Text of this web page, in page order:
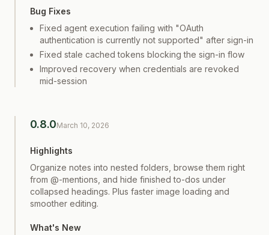
Bug Fixes
Fixed agent execution failing with "OAuth
authentication is currently not supported" after sign-in
Fixed stale cached tokens blocking the sign-in flow
Improved recovery when credentials are revoked
mid-session
0.8.0March 10, 2026
Highlights
Organize notes into nested folders, browse them right
from @-mentions, and hide finished to-dos under
collapsed headings. Plus faster image loading and
smoother editing.
What's New